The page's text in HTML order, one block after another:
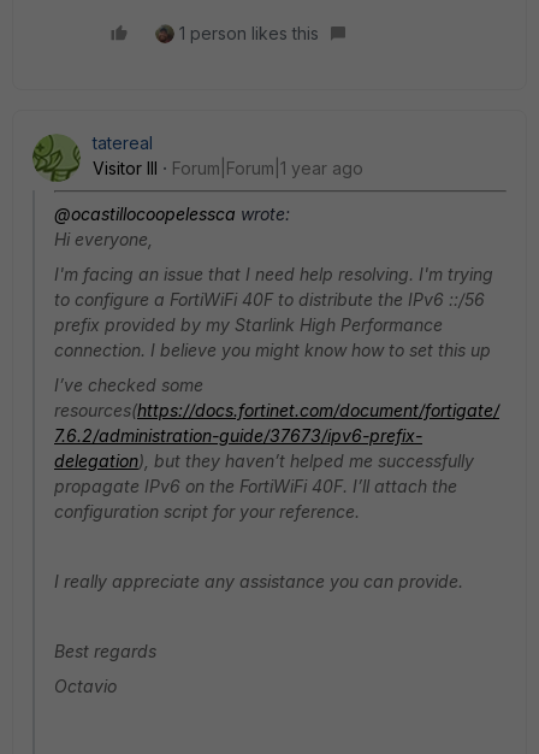
1 person likes this
tatereal
Visitor III
Forum|Forum|1 year ago
@ocastillocoopelessca wrote:
Hi everyone,
I'm facing an issue that I need help resolving. I'm trying
to configure a FortiWiFi 40F to distribute the IPv6 ::/56
prefix provided by my Starlink High Performance
connection. I believe you might know how to set this up
I’ve checked some
resources(https://docs.fortinet.com/document/fortigate/
7.6.2/administration-guide/37673/ipv6-prefix-
delegation), but they haven’t helped me successfully
propagate IPv6 on the FortiWiFi 40F. I’ll attach the
configuration script for your reference.
I really appreciate any assistance you can provide.
Best regards
Octavio